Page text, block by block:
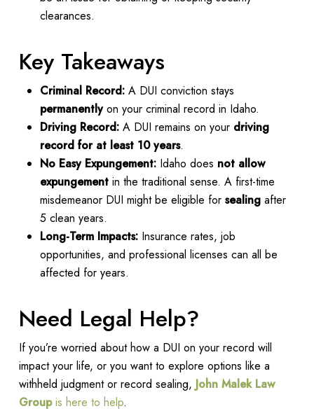
clearances.
Key Takeaways
Criminal Record:A DUI conviction stays
permanentlyon your criminal record in Idaho.
Driving Record:A DUI remains on your driving
record for at least 10 years.
No Easy Expungement:Idaho does not allow
expungementin the traditional sense. A first-time
misdemeanor DUI might be eligible for sealingafter
5 clean years.
Long-Term Impacts:Insurance rates, job
opportunities, and professional licenses can all be
affected for years.
Need Legal Help?
If you’re worried about how a DUI on your record will
impact your life, or you want to explore options like a
withheld judgment or record sealing, John Malek Law
Groupis here to help.